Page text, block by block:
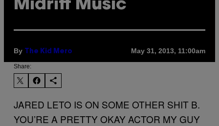
Midriff Music
By The Kid Mero May 31, 2013, 11:00am
Share:
JARED LETO IS ON SOME OTHER SHIT B.
YOU’RE A PRETTY OKAY ACTOR MY GUY